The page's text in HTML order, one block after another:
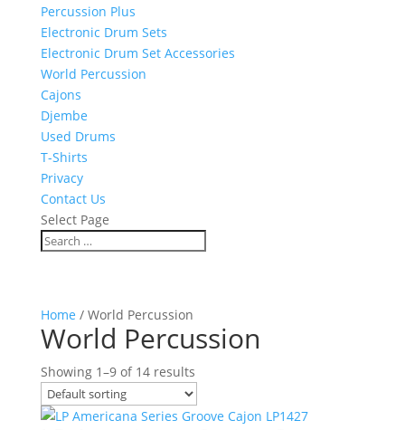
Percussion Plus
Electronic Drum Sets
Electronic Drum Set Accessories
World Percussion
Cajons
Djembe
Used Drums
T-Shirts
Privacy
Contact Us
Select Page
Home / World Percussion
World Percussion
Showing 1–9 of 14 results